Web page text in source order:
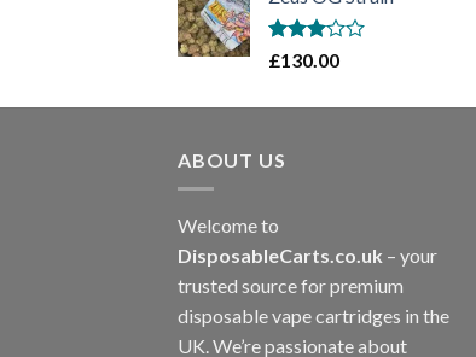
Rated
£130.00
ABOUT US
Welcome to
DisposableCarts.co.uk – your
trusted source for premium
disposable vape cartridges in the
UK. We’re passionate about